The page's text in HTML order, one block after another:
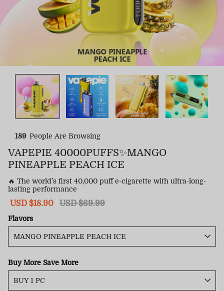
189 People Are Browsing
VAPEPIE 40000PUFFS✨MANGO
PINEAPPLE PEACH ICE
🔥 The world’s first 40,000 puff e-cigarette with ultra-long-
lasting performance
Sale
USD $18.90
Regular
USD $69.99
Flavors
Buy More Save More